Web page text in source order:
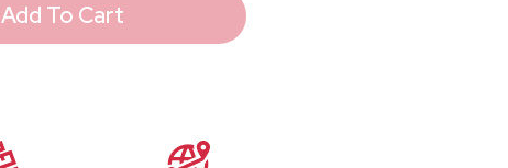
Add To Cart